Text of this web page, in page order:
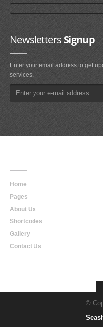
NewslettersSignup
Enter your email address to get
services.
Home
Pages
About Us
Shortcodes
Gallery
Contact Us
©